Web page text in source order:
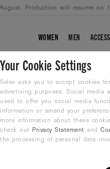
Production will resume on
WOMEN MEN
Your Cookie Settings
Seles asks you to accept cookies
advertising purposes. Social media
used to offer you social media
information or amend your
more information about these
check our Privacy Statement and
the processing of personal data